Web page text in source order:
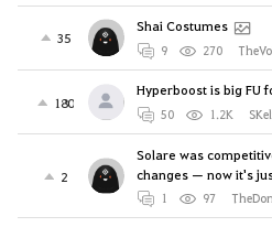
35
Shai Costumes
9 270
180
Hyperboost is big FU
50 1.2K
2
Solare was
changes — now it's
1 97 TheDon